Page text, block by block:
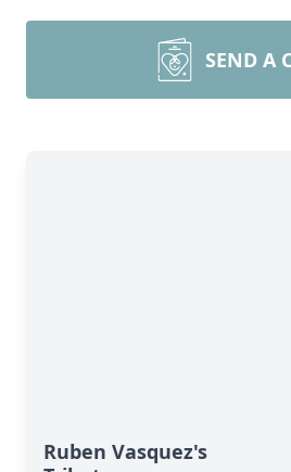
SEND A
Ruben Vasquez's